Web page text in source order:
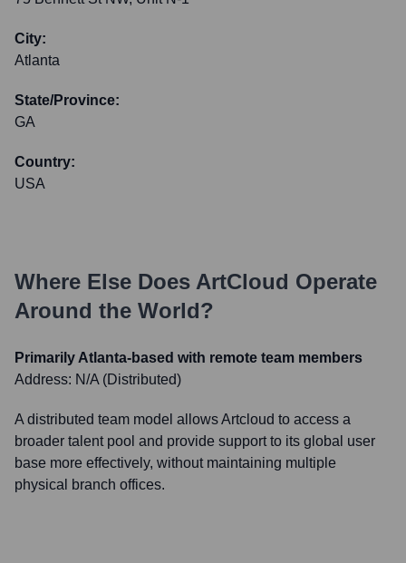
City:
Atlanta
State/Province:
GA
Country:
USA
Where Else Does ArtCloud Operate
Around the World?
Primarily Atlanta-based with remote team members
Address: N/A (Distributed)
A distributed team model allows Artcloud to access a
broader talent pool and provide support to its global user
base more effectively, without maintaining multiple
physical branch offices.